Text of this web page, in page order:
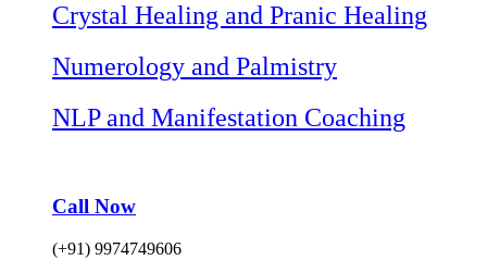
Crystal Healing and Pranic Healing
Numerology and Palmistry
NLP and Manifestation Coaching
Call Now
(+91) 9974749606